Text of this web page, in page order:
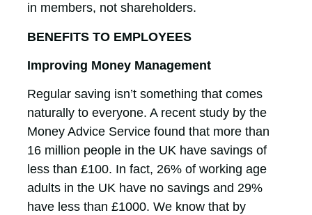
in members, not shareholders.
BENEFITS TO EMPLOYEES
Improving Money Management
Regular saving isn’t something that comes
naturally to everyone. A recent study by the
Money Advice Service found that more than
16 million people in the UK have savings of
less than £100. In fact, 26% of working age
adults in the UK have no savings and 29%
have less than £1000. We know that by